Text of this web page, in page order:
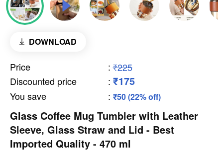
DOWNLOAD
Price : ₹225
Discounted price
: ₹175
You save : ₹50 (22% off)
Glass Coffee Mug Tumbler with Leather
Sleeve, Glass Straw and Lid - Best
Imported Quality - 470 ml